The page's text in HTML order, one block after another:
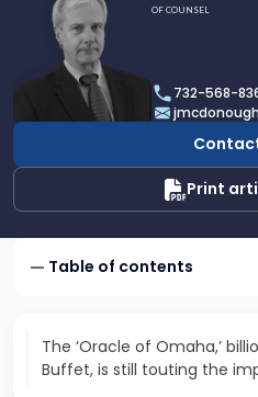
profile
James
McDonough
OF COUNSEL
732-568-
Print
Table of contents
The ‘Oracle of Omaha,’
Buffet, is still touting the